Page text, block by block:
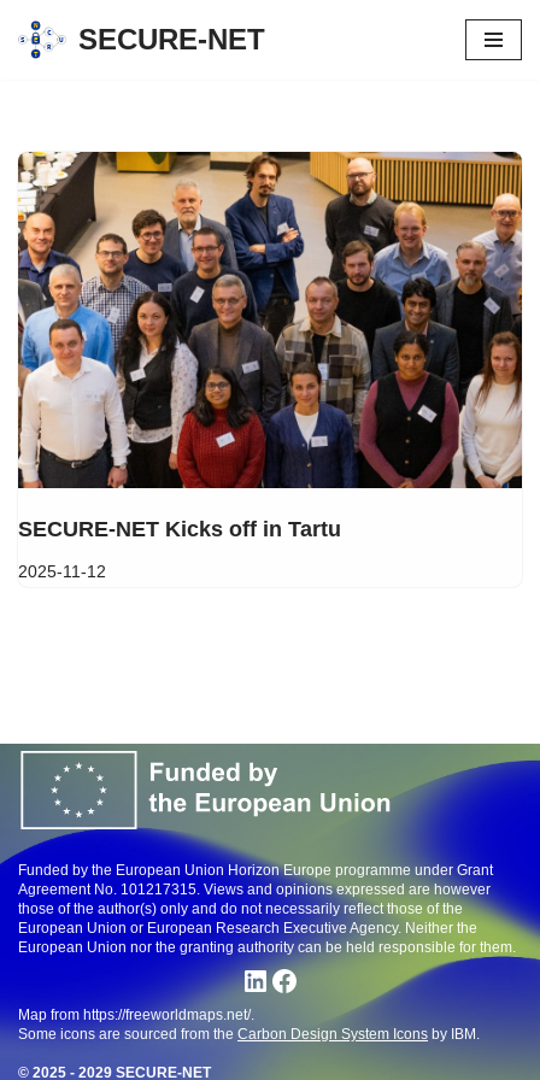
Skip
SECURE-NET
SECURE-NET Kicks off in Tartu
2025-11-12
Funded by the European Union Horizon Europe programme under Grant
Agreement No. 101217315. Views and opinions expressed are however
those of the author(s) only and do not necessarily reflect those of the
European Union or European Research Executive Agency. Neither the
European Union nor the granting authority can be held responsible for them.
Map from https://freeworldmaps.net/.
Some icons are sourced from the Carbon Design System Icons by IBM.
© 2025 - 2029 SECURE-NET